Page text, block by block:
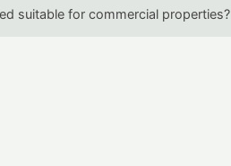
suitable for commercial properties?